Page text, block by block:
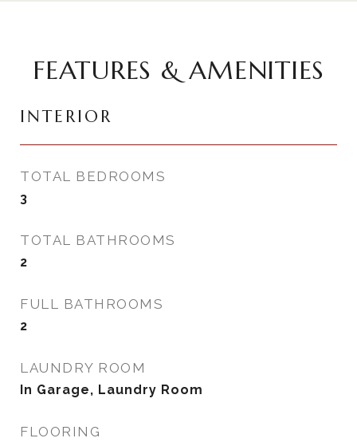
FEATURES & AMENITIES
INTERIOR
TOTAL BEDROOMS
3
TOTAL BATHROOMS
2
FULL BATHROOMS
2
LAUNDRY ROOM
In Garage, Laundry Room
FLOORING